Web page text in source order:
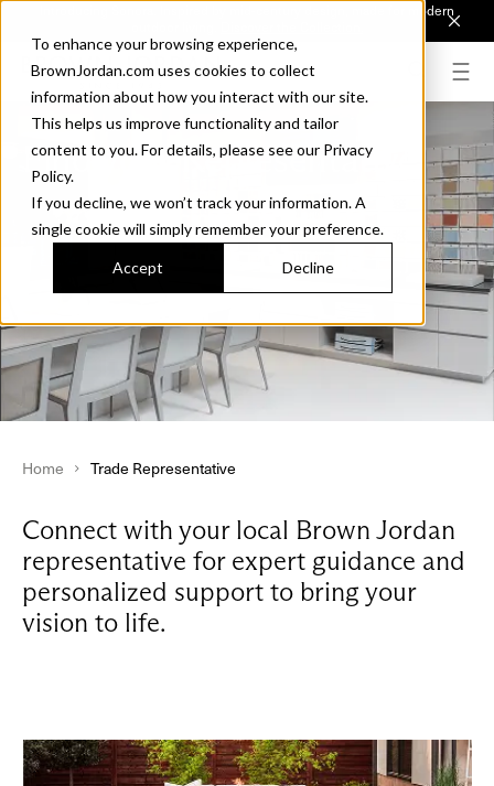
To enhance your browsing experience,
BrownJordan.com uses cookies to collect
information about how you interact with our site.
This helps us improve functionality and tailor
content to you. For details, please see our Privacy
Policy.
If you decline, we won’t track your information. A
single cookie will simply remember your preference.
Accept Decline
Introducing Sonora. Inspired by mid-century design, made for modern
Find your Representative
Home Trade Representative
Connect with your local Brown Jordan
representative for expert guidance and
personalized support to bring your
vision to life.